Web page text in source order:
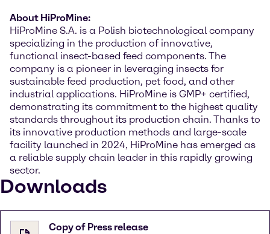
About HiProMine:
HiProMine S.A. is a Polish biotechnological company
specializing in the production of innovative,
functional insect-based feed components. The
company is a pioneer in leveraging insects for
sustainable feed production, pet food, and other
industrial applications. HiProMine is GMP+ certified,
demonstrating its commitment to the highest quality
standards throughout its production chain. Thanks to
its innovative production methods and large-scale
facility launched in 2024, HiProMine has emerged as
a reliable supply chain leader in this rapidly growing
sector.
Downloads
Copy of Press release